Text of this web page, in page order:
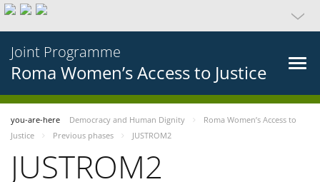
Joint Programme
Roma Women’s Access to Justice
you-are-here Democracy and Human Dignity
Roma Women’s Access to
Justice
Previous phases JUSTROM2
JUSTROM2